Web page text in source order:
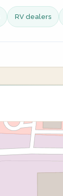
RV dealers